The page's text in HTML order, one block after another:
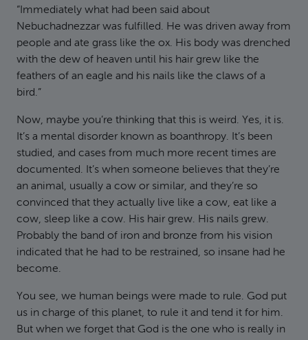
“Immediately what had been said about
Nebuchadnezzar was fulfilled. He was driven away from
people and ate grass like the ox. His body was drenched
with the dew of heaven until his hair grew like the
feathers of an eagle and his nails like the claws of a
bird.”
Now, maybe you’re thinking that this is weird. Yes, it is.
It’s a mental disorder known as boanthropy. It’s been
studied, and cases from much more recent times are
documented. It’s when someone believes that they’re
an animal, usually a cow or similar, and they’re so
convinced that they actually live like a cow, eat like a
cow, sleep like a cow. His hair grew. His nails grew.
Probably the band of iron and bronze from his vision
indicated that he had to be restrained, so insane had he
become.
You see, we human beings were made to rule. God put
us in charge of this planet, to rule it and tend it for him.
But when we forget that God is the one who is really in